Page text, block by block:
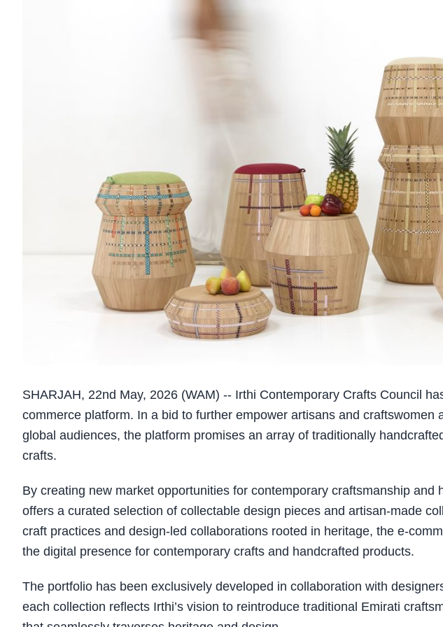
SHARJAH, 22nd May, 2026 (WAM) -- Irthi Contemporary Crafts Council
commerce platform. In a bid to further empower artisans and craftswomen
global audiences, the platform promises an array of traditionally
crafts.
By creating new market opportunities for contemporary craftsmanship and
offers a curated selection of collectable design pieces and artisan-made
craft practices and design-led collaborations rooted in heritage, the e-
the digital presence for contemporary crafts and handcrafted products.
The portfolio has been exclusively developed in collaboration with
each collection reflects Irthi’s vision to reintroduce traditional Emirati